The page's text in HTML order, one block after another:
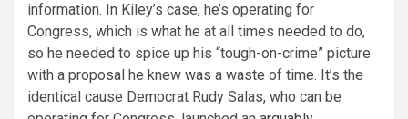
information. In Kiley’s case, he’s operating for
Congress, which is what he at all times needed to do,
so he needed to spice up his “tough-on-crime” picture
with a proposal he knew was a waste of time. It’s the
identical cause Democrat Rudy Salas, who can be